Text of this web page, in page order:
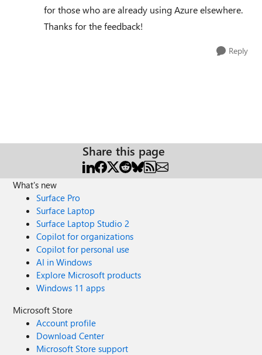
for those who are already using Azure elsewhere.
Thanks for the feedback!
Reply
Share this page
What's new
Surface Pro
Surface Laptop
Surface Laptop Studio 2
Copilot for organizations
Copilot for personal use
AI in Windows
Explore Microsoft products
Windows 11 apps
Microsoft Store
Account profile
Download Center
Microsoft Store support